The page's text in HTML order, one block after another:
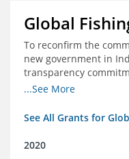
Global
To reconfirm the
new government in
transparency
position these three
...See More
See All Grants for
2020